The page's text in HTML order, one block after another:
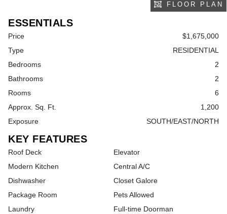
FLOOR PLAN
ESSENTIALS
Price
$1,675,000
Type
RESIDENTIAL
Bedrooms
2
Bathrooms
2
Rooms
6
Approx. Sq. Ft.
1,200
Exposure
SOUTH/EAST/NORTH
KEY FEATURES
Roof Deck
Elevator
Modern Kitchen
Central A/C
Dishwasher
Closet Galore
Package Room
Pets Allowed
Laundry
Full-time Doorman